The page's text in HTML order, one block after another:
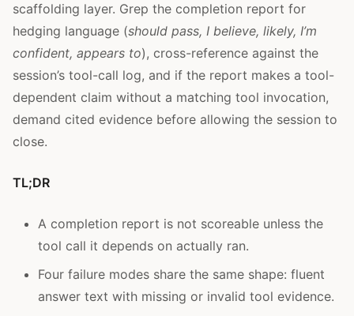
scaffolding layer. Grep the completion report for
hedging language (should pass, I believe, likely, I’m
confident, appears to), cross-reference against the
session’s tool-call log, and if the report makes a tool-
dependent claim without a matching tool invocation,
demand cited evidence before allowing the session to
close.
TL;DR
A completion report is not scoreable unless the
tool call it depends on actually ran.
Four failure modes share the same shape: fluent
answer text with missing or invalid tool evidence.